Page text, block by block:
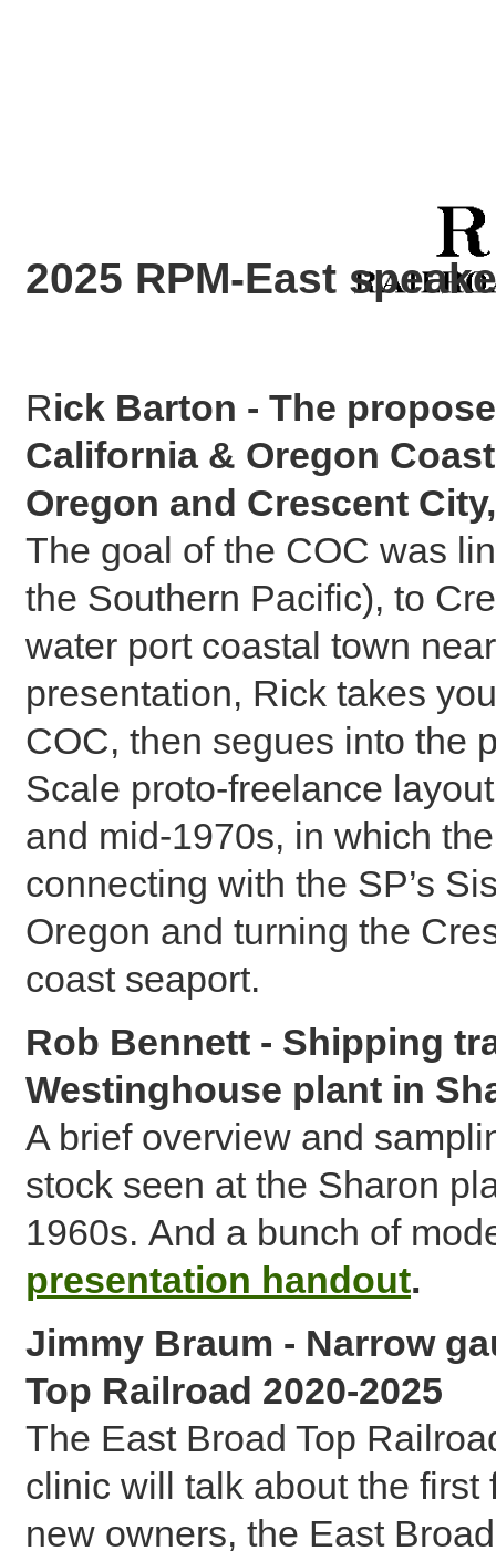
2025 RPM-East
Rick Barton - The
California & Oregon
Oregon and Crescent
The goal of the COC was
the Southern Pacific), to
water port coastal town
presentation, Rick takes
COC, then segues into the
Scale proto-freelance
and mid-1970s, in which
connecting with the SP’s
Oregon and turning the
coast seaport.
Rob Bennett - Shipping
Westinghouse plant in
A brief overview and
stock seen at the Sharon
1960s. And a bunch of
presentation handout.
Jimmy Braum - Narrow
Top Railroad 2020-2025
The East Broad Top
clinic will talk about the
new owners, the East